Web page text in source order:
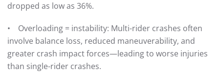
dropped as low as 36%.
• Overloading = instability: Multi-rider crashes often
involve balance loss, reduced maneuverability, and
greater crash impact forces—leading to worse injuries
than single-rider crashes.